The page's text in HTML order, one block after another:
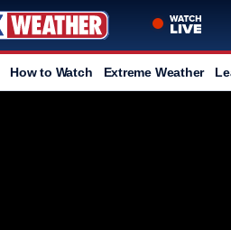
How to Watch Extreme Weather